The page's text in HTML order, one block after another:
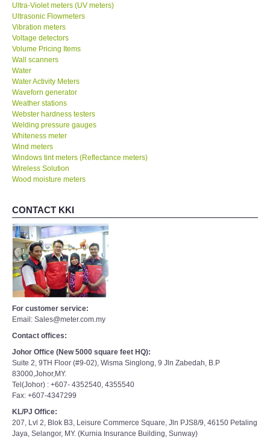
Ultra-Violet meters (UV meters)
Ultrasonic Flowmeters
Vibration meters
Voltage detectors
Volume Pricing Items
Wall scanners
Water
Water Activity Meters
Waveforn generator
Weather stations
Webster hardness testers
Welding pressure gauges
Whiteness meter
Wind meters
Windows tint meters (Reflectance meters)
Wireless Solution
Wood moisture meters
CONTACT KKI
For customer service:
Email: Sales@meter.com.my
Contact offices:
Johor Office (New 5000 square feet HQ):
Suite 2, 9TH Floor (#9-02), Wisma Singlong, 9 Jln Zabedah, B.P
83000,Johor,MY.
Tel(Johor) : +607- 4352540, 4355540
Fax: +607-4347299
KL/PJ Office:
207, Lvl 2, Blok B3, Leisure Commerce Square, Jln PJS8/9, 46150 Petaling
Jaya, Selangor, MY. (Kurnia Insurance Building, Sunway)